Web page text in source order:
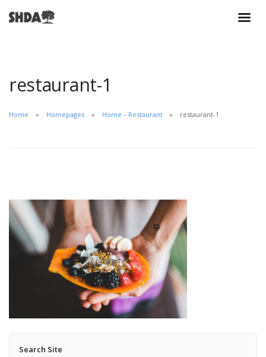
restaurant-1
Home Homepages Home – Restaurant restaurant-1
Search Site